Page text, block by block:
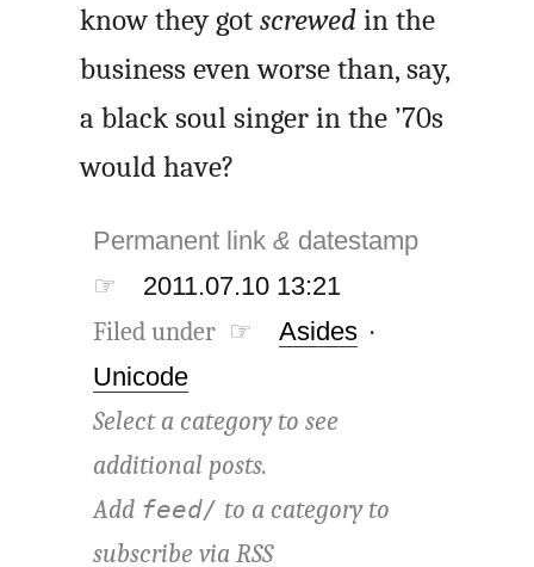
know they gotscrewed in the
business even worse than, say,
a black soul singer in the ’70s
would have?
Permanent link& datestamp
☞
2011.07.10 13:21
Filed under ☞ Asides ·
Unicode
Select a category to see
additional posts.
Add feed/ to a category to
subscribe viaRSS